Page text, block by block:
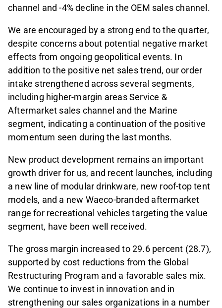
channel and -4% decline in the OEM sales channel.
We are encouraged by a strong end to the quarter,
despite concerns about potential negative market
effects from ongoing geopolitical events. In
addition to the positive net sales trend, our order
intake strengthened across several segments,
including higher-margin areas Service &
Aftermarket sales channel and the Marine
segment, indicating a continuation of the positive
momentum seen during the last months.
New product development remains an important
growth driver for us, and recent launches, including
a new line of modular drinkware, new roof-top tent
models, and a new Waeco-branded aftermarket
range for recreational vehicles targeting the value
segment, have been well received.
The gross margin increased to 29.6 percent (28.7),
supported by cost reductions from the Global
Restructuring Program and a favorable sales mix.
We continue to invest in innovation and in
strengthening our sales organizations in a number